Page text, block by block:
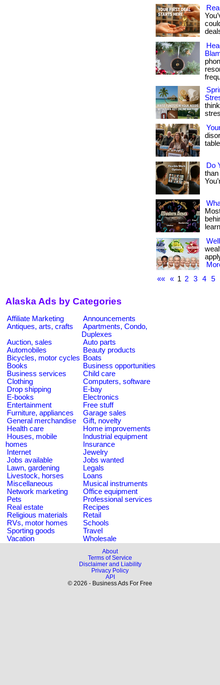
Do
than
««
« 1 2 3 4 5
Alaska Ads by Categories
Affiliate Marketing
Announcements
Antiques, arts, crafts
Apartments, Condo,
Duplexes
Auction, sales
Auto parts
Automobiles
Beauty products
Bicycles, motor cycles Boats
Books
Business opportunities
Business services
Child care
Clothing
Computers, software
Drop shipping
E-bay
E-books
Electronics
Entertainment
Free stuff
Furniture, appliances
Garage sales
General merchandise
Gift, novelty
Health care
Home improvements
Houses, mobile
homes
Industrial equipment
Insurance
Internet
Jewelry
Jobs available
Jobs wanted
Lawn, gardening
Legals
Livestock, horses
Loans
Miscellaneous
Musical instruments
Network marketing
Office equipment
Pets
Professional services
Real estate
Recipes
Religious materials
Retail
RVs, motor homes
Schools
Sporting goods
Travel
Vacation
Wholesale
About
Terms of Service
Disclaimer and Liability
Privacy Policy
API
© 2026 - Business Ads For Free